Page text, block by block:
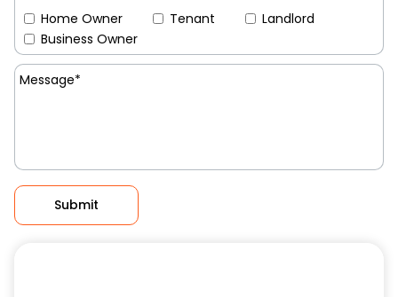
Home Owner Tenant
Landlord
Business Owner
Submit